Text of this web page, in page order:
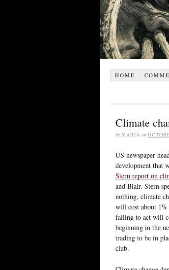
HOME
Climate
by MARIA on
US newspaper
development that
Stern report on
and Blair. Stern
nothing, climate
will cost about 1%
failing to act will
beginning in the
trading to be in
club.